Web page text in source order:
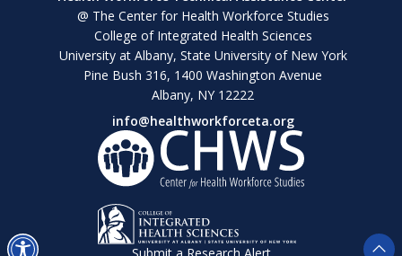
@ The Center for Health Workforce Studies
College of Integrated Health Sciences
University at Albany, State University of New York
Pine Bush 316, 1400 Washington Avenue
Albany, NY 12222
info@healthworkforceta.org